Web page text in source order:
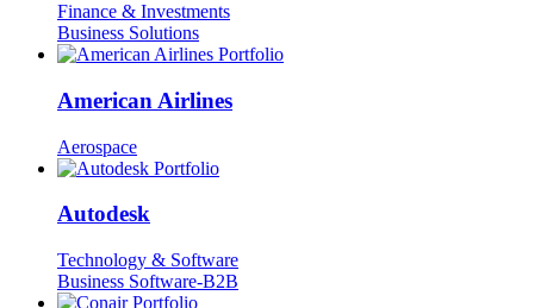
Finance & Investments
Business Solutions
American Airlines
Aerospace
Autodesk
Technology & Software
Business Software-B2B